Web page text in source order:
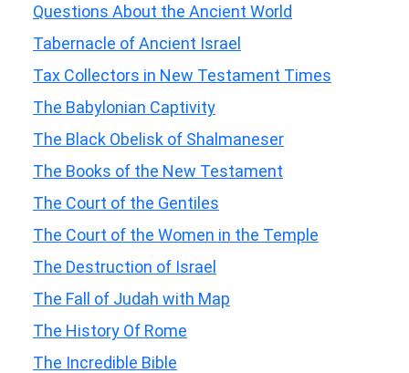
Questions About the Ancient World
Tabernacle of Ancient Israel
Tax Collectors in New Testament Times
The Babylonian Captivity
The Black Obelisk of Shalmaneser
The Books of the New Testament
The Court of the Gentiles
The Court of the Women in the Temple
The Destruction of Israel
The Fall of Judah with Map
The History Of Rome
The Incredible Bible